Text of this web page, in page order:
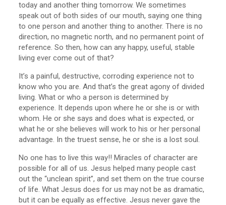
today and another thing tomorrow. We sometimes
speak out of both sides of our mouth, saying one thing
to one person and another thing to another. There is no
direction, no magnetic north, and no permanent point of
reference. So then, how can any happy, useful, stable
living ever come out of that?
It’s a painful, destructive, corroding experience not to
know who you are. And that’s the great agony of divided
living. What or who a person is determined by
experience. It depends upon where he or she is or with
whom. He or she says and does what is expected, or
what he or she believes will work to his or her personal
advantage. In the truest sense, he or she is a lost soul.
No one has to live this way!! Miracles of character are
possible for all of us. Jesus helped many people cast
out the “unclean spirit”, and set them on the true course
of life. What Jesus does for us may not be as dramatic,
but it can be equally as effective. Jesus never gave the